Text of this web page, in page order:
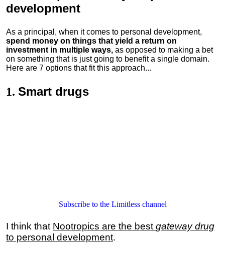
development
As a principal, when it comes to personal development,
spend money on things that yield a return on
investment in multiple ways, as opposed to making a bet
on something that is just going to benefit a single domain.
Here are 7 options that fit this approach...
1. Smart drugs
Subscribe to the Limitless channel
I think that Nootropics are the best gateway drug
to personal development.